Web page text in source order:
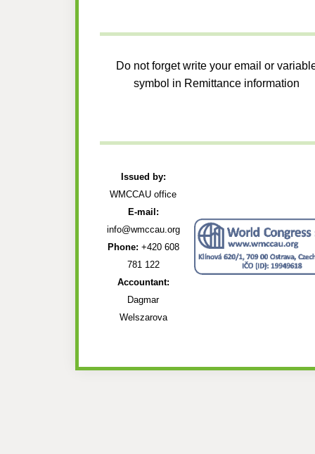
Do not forget write your email or
symbol in Remittance information
Issued by:
WMCCAU office
E-mail:
info@wmccau.org
Phone: +420 608
781 122
Accountant:
Dagmar
Welszarova